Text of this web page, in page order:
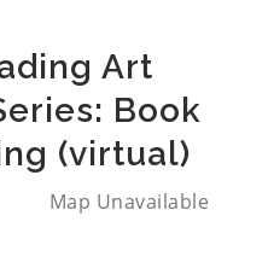
Art
Book
(virtual)
Map Unavailable